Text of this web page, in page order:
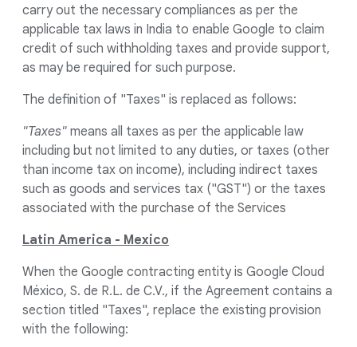
carry out the necessary compliances as per the
applicable tax laws in India to enable Google to claim
credit of such withholding taxes and provide support,
as may be required for such purpose.
The definition of "Taxes" is replaced as follows:
"Taxes" means all taxes as per the applicable law
including but not limited to any duties, or taxes (other
than income tax on income), including indirect taxes
such as goods and services tax ("GST") or the taxes
associated with the purchase of the Services
Latin America - Mexico
When the Google contracting entity is Google Cloud
México, S. de R.L. de C.V., if the Agreement contains a
section titled "Taxes", replace the existing provision
with the following: